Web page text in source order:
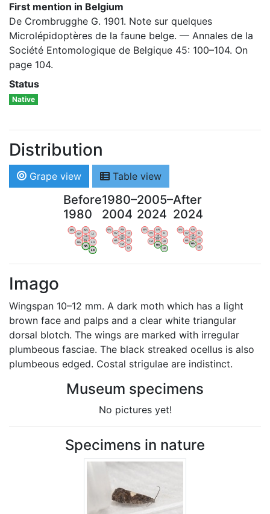
First mention in Belgium
De Crombrugghe G. 1901. Note sur quelques
Microlépidoptères de la faune belge. — Annales de la
Société Entomologique de Belgique 45: 100–104. On
page 104.
Status
Native
Distribution
Grape view Table view
Before
1980
WV
OV
AN
LI
HA
NA
LG
LX
VB
BW
1980–
2004
WV
OV
AN
LI
HA
NA
LG
LX
VB
BW
2005–
2024
WV
OV
AN
LI
HA
NA
LG
LX
VB
BW
After
2024
WV
OV
AN
LI
HA
NA
LG
LX
VB
BW
Imago
Wingspan 10–12 mm. A dark moth which has a light
brown face and palps and a clear white triangular
dorsal blotch. The wings are marked with irregular
plumbeous fasciae. The black streaked ocellus is also
plumbeous edged. Costal strigulae are indistinct.
Museum specimens
No pictures yet!
Specimens in nature